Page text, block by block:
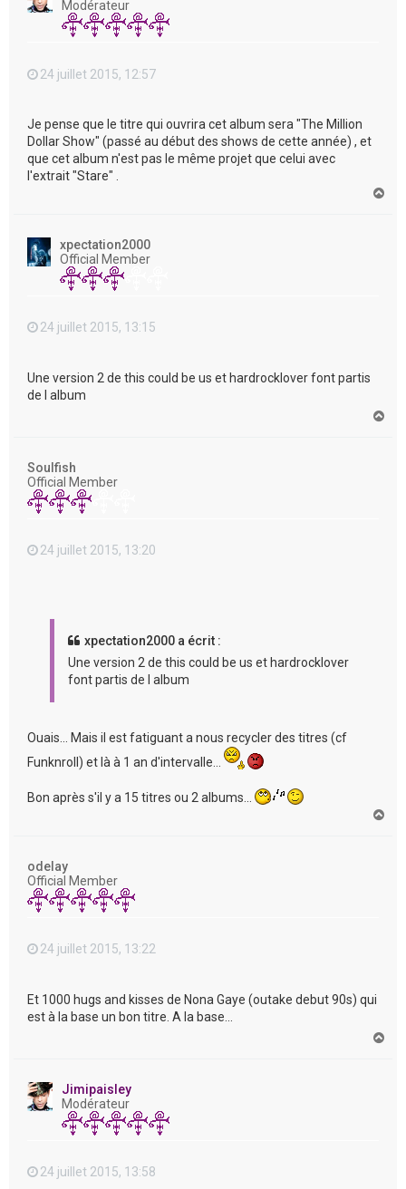
Modérateur
24 juillet 2015, 12:57
Je pense que le titre qui ouvrira cet album sera "The Million
Dollar Show" (passé au début des shows de cette année) , et
que cet album n'est pas le même projet que celui avec
l'extrait "Stare" .
xpectation2000
Official Member
24 juillet 2015, 13:15
Une version 2 de this could be us et hardrocklover font partis
de l album
Soulfish
Official Member
24 juillet 2015, 13:20
xpectation2000 a écrit :
Une version 2 de this could be us et hardrocklover
font partis de l album
Ouais... Mais il est fatiguant a nous recycler des titres (cf
Funknroll) et là à 1 an d'intervalle...
Bon après s'il y a 15 titres ou 2 albums...
odelay
Official Member
24 juillet 2015, 13:22
Et 1000 hugs and kisses de Nona Gaye (outake debut 90s) qui
est à la base un bon titre. A la base...
Jimipaisley
Modérateur
24 juillet 2015, 13:58